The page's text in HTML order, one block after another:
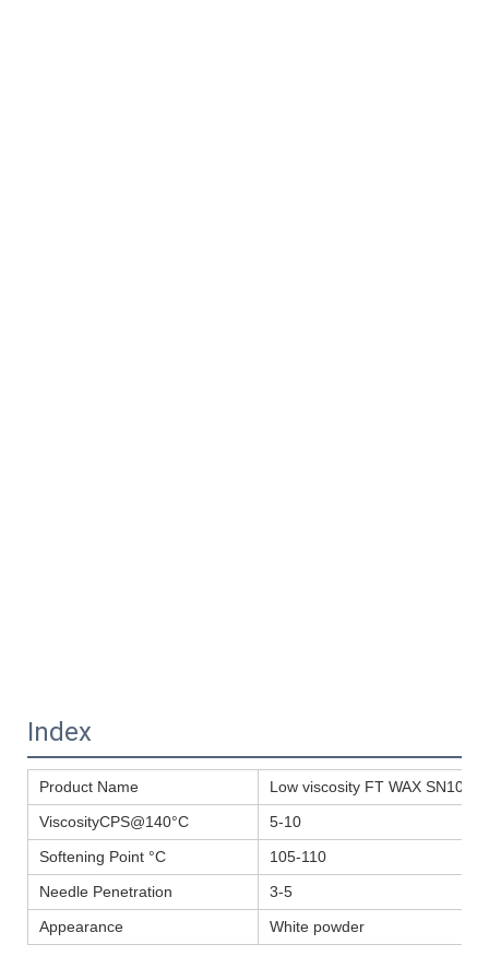
Index
Product Name
Low viscosity FT WAX
ViscosityCPS@140°C
5-10
Softening Point °C
105-110
Needle Penetration
3-5
Appearance
White powder